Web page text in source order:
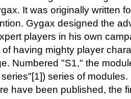
It was originally written
Gygax designed the
players in his own
of having mighty player
Numbered "S1," the
series of
have been published, the